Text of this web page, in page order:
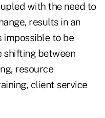
with the need to
results in an
impossible to be
shifting between
resource
client service